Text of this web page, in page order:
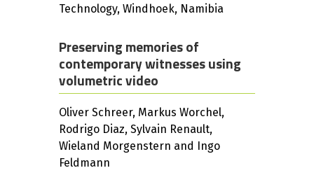
Technology, Windhoek, Namibia
Preserving memories of
contemporary witnesses using
volumetric video
Oliver Schreer, Markus Worchel,
Rodrigo Diaz, Sylvain Renault,
Wieland Morgenstern and Ingo
Feldmann